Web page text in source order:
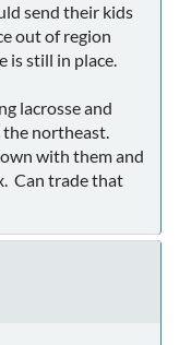
send their kids
out of region
is still in place.
lacrosse and
northeast.
with them and
Can trade that